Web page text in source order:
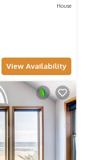
House
View Availability